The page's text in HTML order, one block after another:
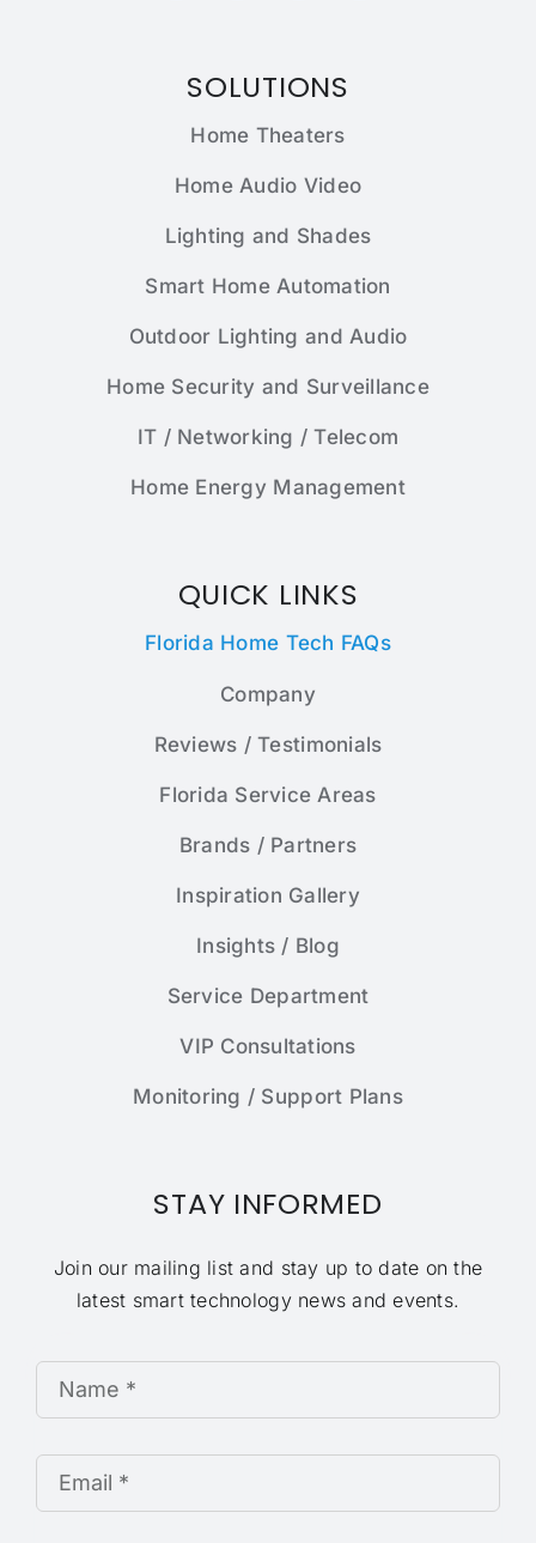
SOLUTIONS
Home Theaters
Home Audio Video
Lighting and Shades
Smart Home Automation
Outdoor Lighting and Audio
Home Security and Surveillance
IT / Networking / Telecom
Home Energy Management
QUICK LINKS
Florida Home Tech FAQs
Company
Reviews / Testimonials
Florida Service Areas
Brands / Partners
Inspiration Gallery
Insights / Blog
Service Department
VIP Consultations
Monitoring / Support Plans
STAY INFORMED
Join our mailing list and stay up to date on the
latest smart technology news and events.